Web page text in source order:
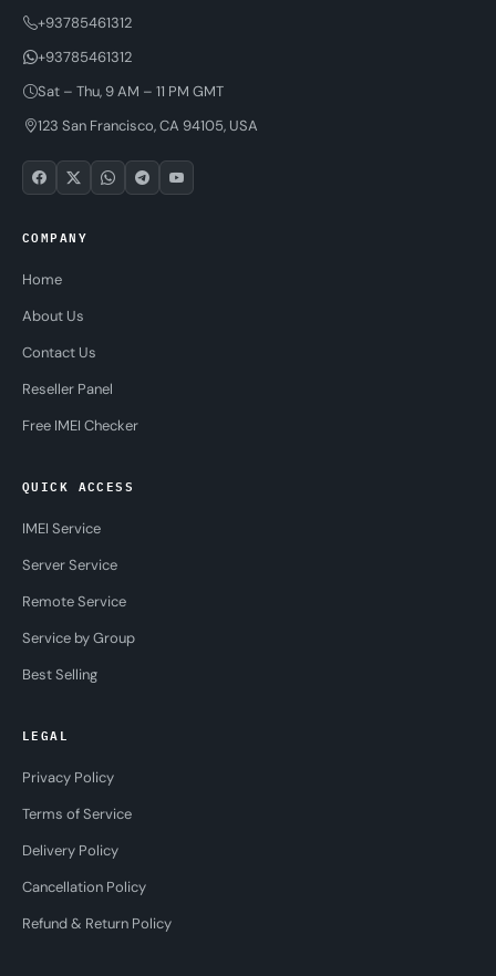
+93785461312
+93785461312
Sat – Thu, 9 AM – 11 PM GMT
123 San Francisco, CA 94105, USA
COMPANY
Home
About Us
Contact Us
Reseller Panel
Free IMEI Checker
QUICK ACCESS
IMEI Service
Server Service
Remote Service
Service by Group
Best Selling
LEGAL
Privacy Policy
Terms of Service
Delivery Policy
Cancellation Policy
Refund & Return Policy